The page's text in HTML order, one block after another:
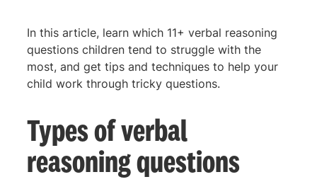
In this article, learn which 11+ verbal reasoning
questions children tend to struggle with the
most, and get tips and techniques to help your
child work through tricky questions.
Types of verbal
reasoning questions